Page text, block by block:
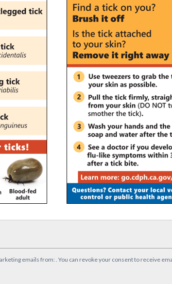
emails from: . You can revoke your consent to receive